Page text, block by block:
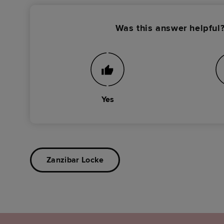
Was this answer
Yes
Zanzibar Locke